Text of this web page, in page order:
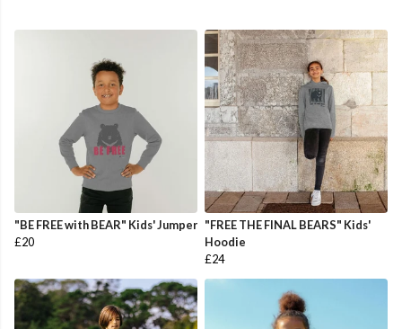
"BE FREE with BEAR" Kids' Jumper
£20
"FREE THE FINAL BEARS" Kids'
Hoodie
£24